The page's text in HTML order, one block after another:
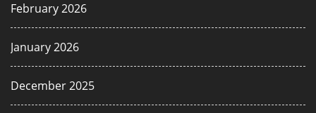
February 2026
January 2026
December 2025